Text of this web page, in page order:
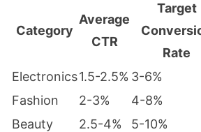
Category
Average
CTR
Target
Rate
Electronics1.5-2.5% 3-6%
Fashion
2-3% 4-8%
Beauty
2.5-4% 5-10%